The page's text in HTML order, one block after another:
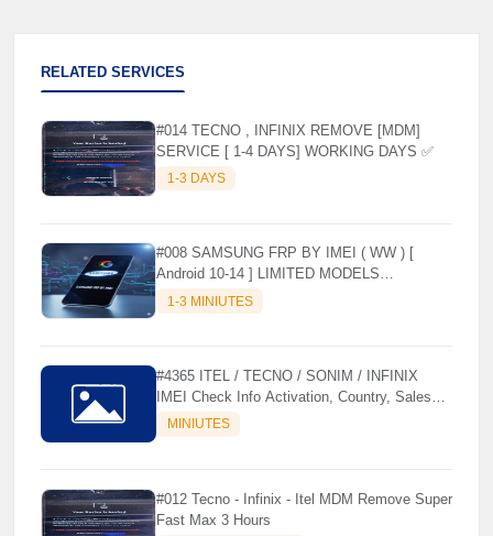
RELATED SERVICES
#014 TECNO , INFINIX REMOVE [MDM]
SERVICE [ 1-4 DAYS] WORKING DAYS ✅
1-3 DAYS
#008 SAMSUNG FRP BY IMEI ( WW ) [
Android 10-14 ] LIMITED MODELS
SUPPORTED (AUTU API) { CHCK
DESCRIPTION } ✨
1-3 MINIUTES
#4365 ITEL / TECNO / SONIM / INFINIX
IMEI Check Info Activation, Country, Sales
etc..MINIUTES
#012 Tecno - Infinix - Itel MDM Remove Super
Fast Max 3 Hours